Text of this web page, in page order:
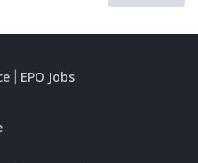
EPO Jobs